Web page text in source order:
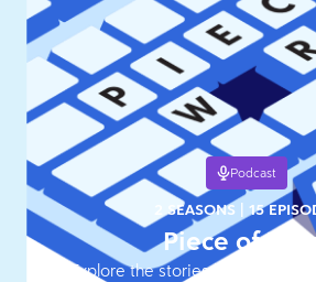
Podcast
2 SEASONS | 15
Piece of
Explore the stories behind